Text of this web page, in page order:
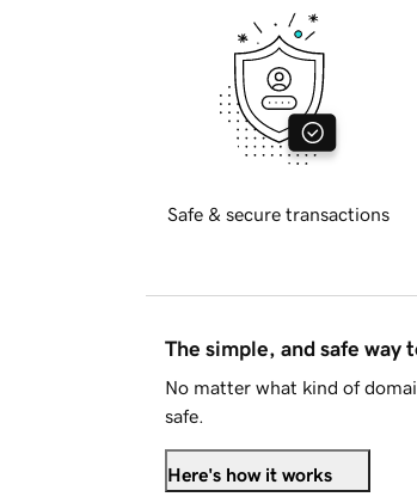
Safe & secure transactions
The simple, and safe way
No matter what kind of
safe.
Here's how it works